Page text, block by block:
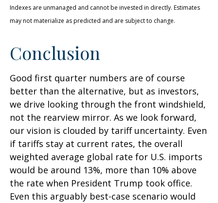
Indexes are unmanaged and cannot be invested in directly. Estimates
may not materialize as predicted and are subject to change.
Conclusion
Good first quarter numbers are of course
better than the alternative, but as investors,
we drive looking through the front windshield,
not the rearview mirror. As we look forward,
our vision is clouded by tariff uncertainty. Even
if tariffs stay at current rates, the overall
weighted average global rate for U.S. imports
would be around 13%, more than 10% above
the rate when President Trump took office.
Even this arguably best-case scenario would